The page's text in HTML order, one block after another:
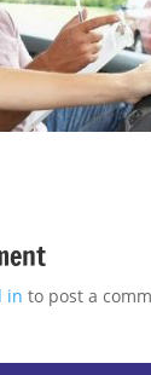
in to post a